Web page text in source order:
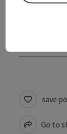
save
Go to